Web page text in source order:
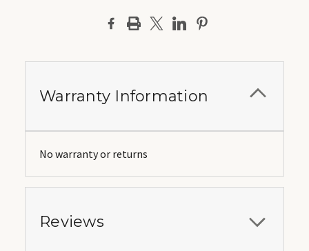
Warranty Information
No warranty or returns
Reviews